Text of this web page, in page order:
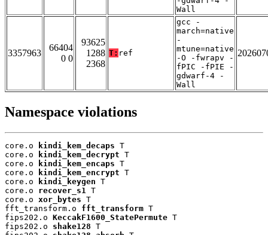
Wall
3357963
66404
0 0
93625
1288
2368
T: ref
gcc -
march=native
-
mtune=native
-O -fwrapv -
fPIC -fPIE -
gdwarf-4 -
Wall
Namespace violations
core.o kindi_kem_decaps T
core.o
kindi_kem_decrypt T
core.o
kindi_kem_encaps T
core.o
kindi_kem_encrypt T
core.o
kindi_keygen T
core.o recover_s1 T
core.o xor_bytes T
fft_transform.o fft_transform T
fips202.o KeccakF1600_StatePermute T
fips202.o shake128 T